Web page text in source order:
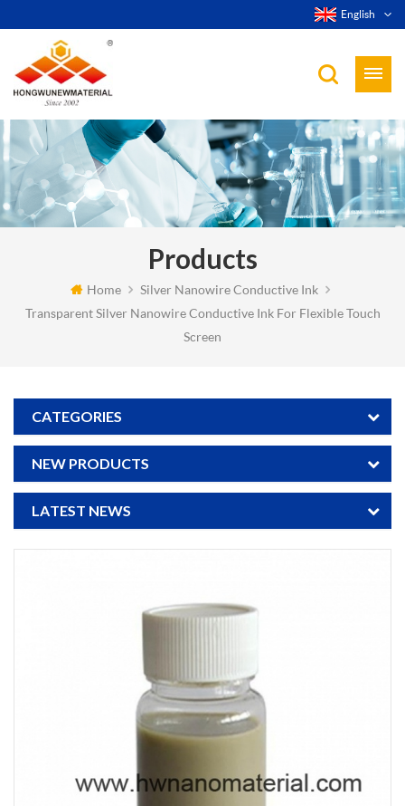
English
Products
Home
Silver Nanowire Conductive Ink
Transparent Silver Nanowire Conductive Ink For Flexible Touch
Screen
CATEGORIES
NEW PRODUCTS
LATEST NEWS